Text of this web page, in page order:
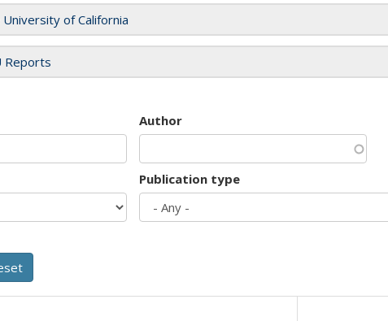
of California
Reports
Author
Publication type